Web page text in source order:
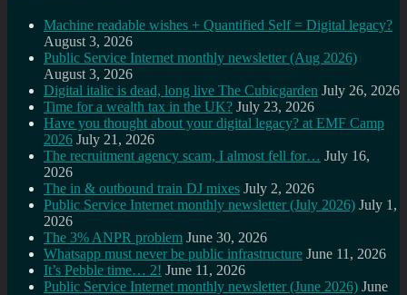
Machine readable wishes + Quantified Self = Digital legacy?
August 3, 2026
Public Service Internet monthly newsletter (Aug 2026)
August 3, 2026
Digital italic is dead, long live The Cubicgarden July 26, 2026
Time for a wealth tax in the UK? July 23, 2026
Have you thought about your digital legacy? at EMF Camp
2026 July 21, 2026
The recruitment agency scam, I almost fell for… July 16,
2026
The in & outbound train DJ mixes July 2, 2026
Public Service Internet monthly newsletter (July 2026) July 1,
2026
The 3% ANPR problem June 30, 2026
Whatsapp must never be public infrastructure June 11, 2026
It’s Pebble time… 2! June 11, 2026
Public Service Internet monthly newsletter (June 2026) June